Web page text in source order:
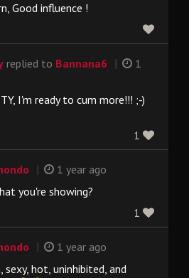
Good influence !
replied to Bannana6
1
I'm ready to cum more!!! ;-)
1
1 year ago
you're showing?
1
1 year ago
sexy, hot, uninhibited, and